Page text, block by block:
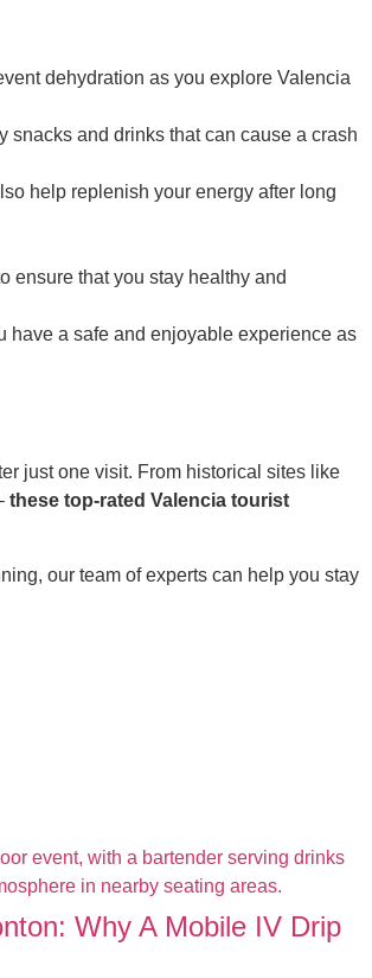
dehydration as you explore Valencia
and drinks that can cause a crash
help replenish your energy after long
ensure that you stay healthy and
have a safe and enjoyable experience as
just one visit. From historical sites like
these top-rated Valencia tourist
our team of experts can help you stay
Why A Mobile IV Drip